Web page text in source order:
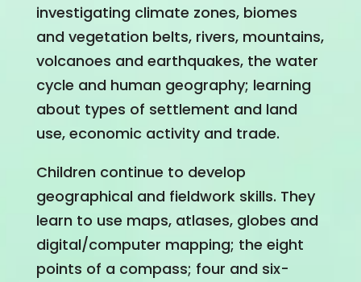
investigating climate zones, biomes
and vegetation belts, rivers, mountains,
volcanoes and earthquakes, the water
cycle and human geography; learning
about types of settlement and land
use, economic activity and trade.
Children continue to develop
geographical and fieldwork skills. They
learn to use maps, atlases, globes and
digital/computer mapping; the eight
points of a compass; four and six-